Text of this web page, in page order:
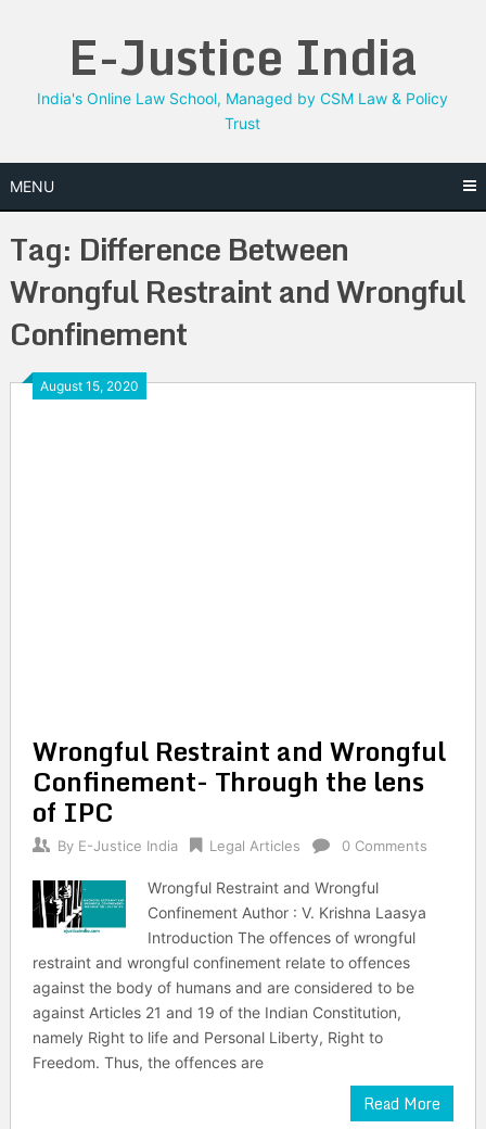
E-Justice India
India's Online Law School, Managed by CSM Law & Policy
Trust
MENU
Tag: Difference Between
Wrongful Restraint and Wrongful
Confinement
August 15, 2020
Wrongful Restraint and Wrongful
Confinement- Through the lens
of IPC
By E-Justice India Legal Articles 0 Comments
Wrongful Restraint and Wrongful
Confinement Author : V. Krishna Laasya
Introduction The offences of wrongful
restraint and wrongful confinement relate to offences
against the body of humans and are considered to be
against Articles 21 and 19 of the Indian Constitution,
namely Right to life and Personal Liberty, Right to
Freedom. Thus, the offences are
Read More